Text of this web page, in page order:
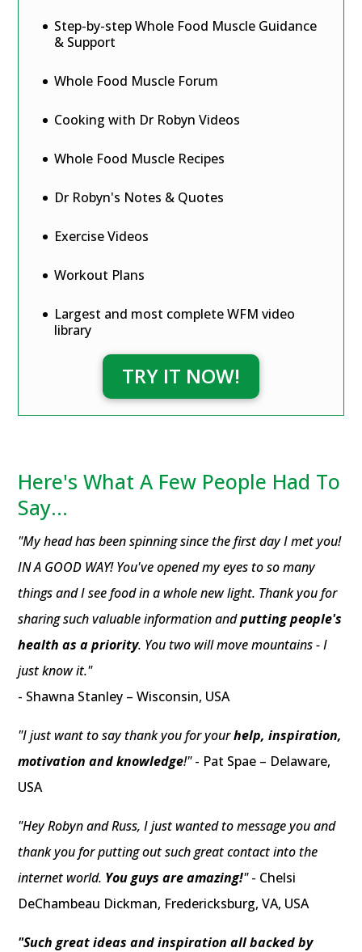
Step-by-step Whole Food Muscle Guidance
& Support
Whole Food Muscle Forum
Cooking with Dr Robyn Videos
Whole Food Muscle Recipes
Dr Robyn's Notes & Quotes
Exercise Videos
Workout Plans
Largest and most complete WFM video
library
TRY IT NOW!
Here's What A Few People Had To
Say...
"My head has been spinning since the first day I met you!
IN A GOOD WAY! You've opened my eyes to so many
things and I see food in a whole new light. Thank you for
sharing such valuable information andputting people's
health as a priority. You two will move mountains - I
just know it."
- Shawna Stanley – Wisconsin, USA
"I just want to say thank you for yourhelp, inspiration,
motivation and knowledge!"- Pat Spae – Delaware,
USA
"Hey Robyn and Russ, I just wanted to message you and
thank you for putting out such great contact into the
internet world. You guys are amazing!"- Chelsi
DeChambeau Dickman, Fredericksburg, VA, USA
"Such great ideas and inspiration all backed by